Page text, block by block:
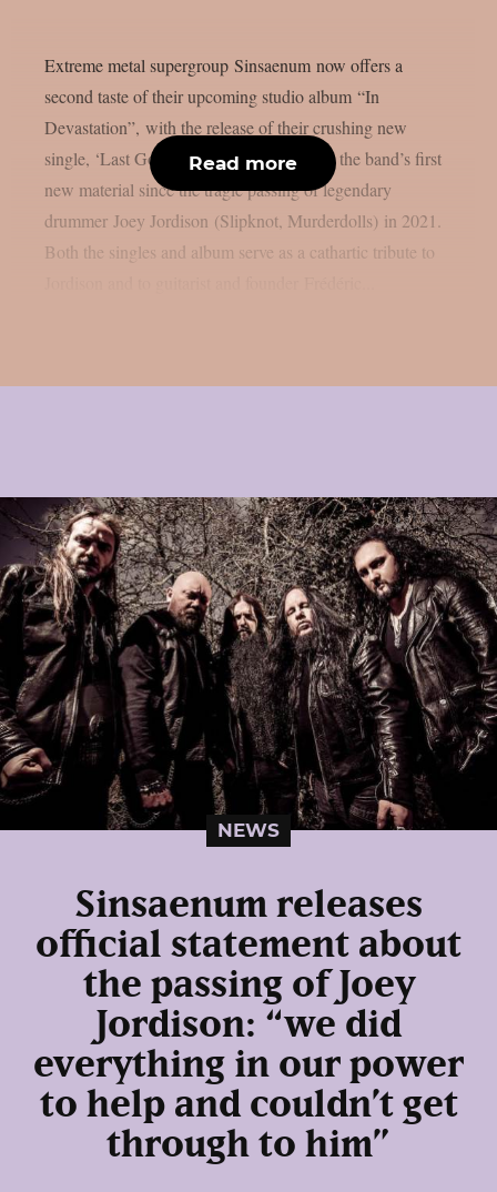
Extreme metal supergroup Sinsaenum now offers a
second taste of their upcoming studio album “In
Devastation”, with the release of their crushing new
single, ‘Last Goodbye‘.This album marks the band’s first
new material since the tragic passing of legendary
drummer Joey Jordison (Slipknot, Murderdolls) in 2021.
Both the singles and album serve as a cathartic tribute to
Read more
NEWS
Sinsaenum releases
official statement about
the passing of Joey
Jordison: “we did
everything in our power
to help and couldn’t get
through to him”